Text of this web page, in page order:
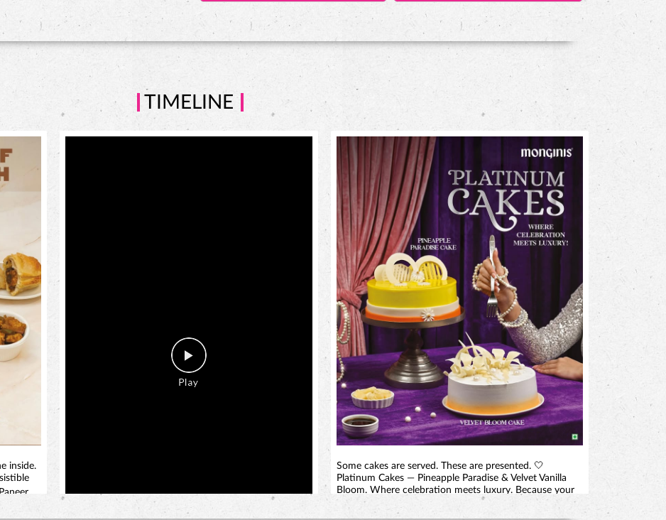
TIMELINE
inside.
Some cakes are served. These are presented. 🤍
Platinum Cakes — Pineapple Paradise & Velvet Vanilla
Bloom. Where celebration meets luxury. Because your
biggest moment deserves more than a cake. It deserves
a centrepiece. 📍 At selected Monginis shops in